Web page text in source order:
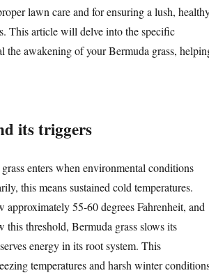
lawn care and for ensuring a lush,
This article will delve into the specific
the awakening of your Bermuda grass,
its triggers
enters when environmental conditions
this means sustained cold temperatures.
55-60 degrees Fahrenheit, and
this threshold, Bermuda grass slows its
energy in its root system. This
temperatures and harsh winter